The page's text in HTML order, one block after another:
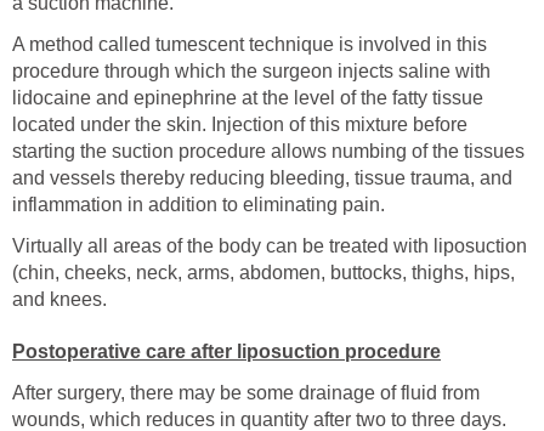
A method called tumescent technique is involved in this
procedure through which the surgeon injects saline with
lidocaine and epinephrine at the level of the fatty tissue
located under the skin. Injection of this mixture before
starting the suction procedure allows numbing of the tissues
and vessels thereby reducing bleeding, tissue trauma, and
inflammation in addition to eliminating pain.
Virtually all areas of the body can be treated with liposuction
(chin, cheeks, neck, arms, abdomen, buttocks, thighs, hips,
and knees.
Postoperative care after liposuction procedure
After surgery, there may be some drainage of fluid from
wounds, which reduces in quantity after two to three days.